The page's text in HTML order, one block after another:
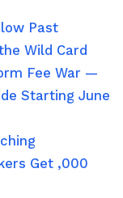
Past
Wild Card
Fee War —
Starting June
Get ,000